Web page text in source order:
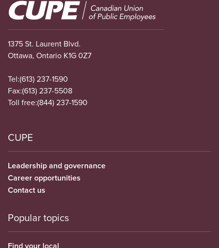
Image
1375 St. Laurent Blvd.
Ottawa, Ontario K1G 0Z7
Tel:(613) 237-1590
Fax:(613) 237-5508
Toll free:(844) 237-1590
CUPE
Leadership and governance
Career opportunities
Contact us
Popular topics